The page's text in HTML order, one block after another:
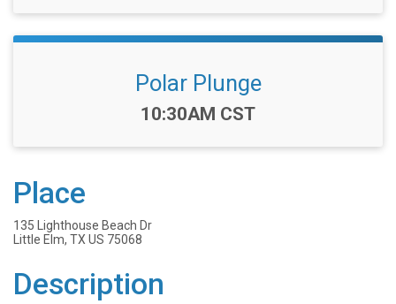
Polar Plunge
Time:
10:30AM CST
Place
135 Lighthouse Beach Dr
Little Elm, TX US 75068
Description